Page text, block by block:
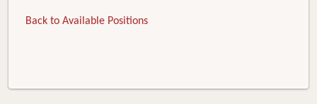
Back to Available Positions